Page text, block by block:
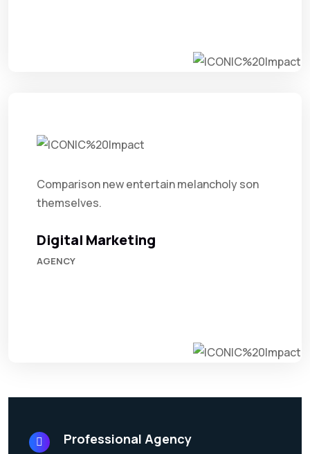
Comparison new entertain melancholy son
themselves.
Digital Marketing
AGENCY
Professional Agency